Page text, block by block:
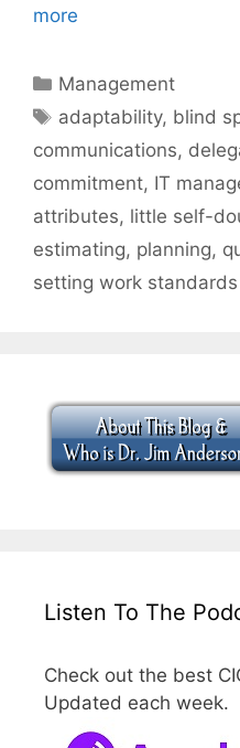
more
Categories
Management
Tags
adaptability, blind
communications,
commitment, IT
attributes, little self-
estimating, planning,
setting work standards
Listen To The
Check out the best
Updated each week.